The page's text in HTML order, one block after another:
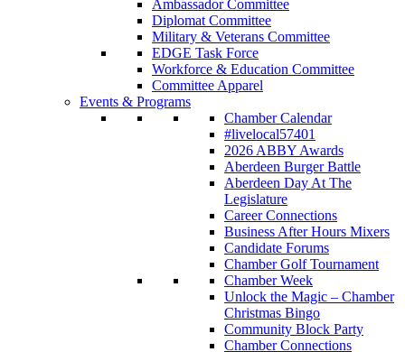
Ambassador Committee
Diplomat Committee
Military & Veterans Committee
EDGE Task Force
Workforce & Education Committee
Committee Apparel
Events & Programs
Chamber Calendar
#livelocal57401
2026 ABBY Awards
Aberdeen Burger Battle
Aberdeen Day At The
Legislature
Career Connections
Business After Hours Mixers
Candidate Forums
Chamber Golf Tournament
Chamber Week
Unlock the Magic – Chamber
Christmas Bingo
Community Block Party
Chamber Connections